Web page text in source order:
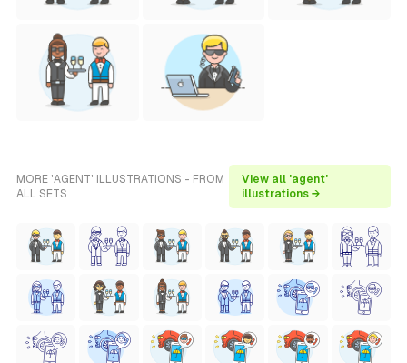
MORE 'AGENT' ILLUSTRATIONS - FROM
ALL SETS
View all 'agent'
illustrations →